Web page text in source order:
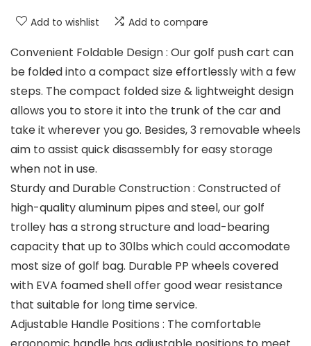
Add to wishlist Add to compare
Convenient Foldable Design : Our golf push cart can
be folded into a compact size effortlessly with a few
steps. The compact folded size & lightweight design
allows you to store it into the trunk of the car and
take it wherever you go. Besides, 3 removable wheels
aim to assist quick disassembly for easy storage
when not in use.
Sturdy and Durable Construction : Constructed of
high-quality aluminum pipes and steel, our golf
trolley has a strong structure and load-bearing
capacity that up to 30lbs which could accomodate
most size of golf bag. Durable PP wheels covered
with EVA foamed shell offer good wear resistance
that suitable for long time service.
Adjustable Handle Positions : The comfortable